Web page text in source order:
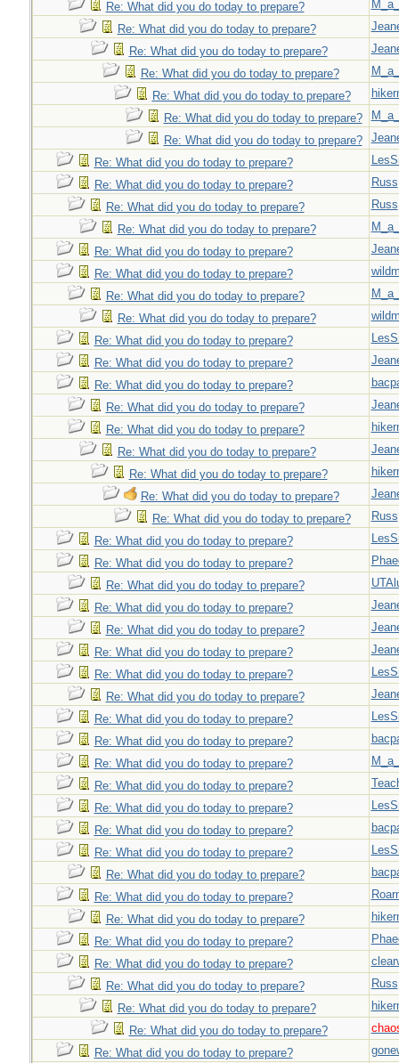
Re: What did you do today to prepare?
Re: What did you do today to prepare?
Re: What did you do today to prepare?
Re: What did you do today to prepare?
Re: What did you do today to prepare?
Re: What did you do today to prepare?
Re: What did you do today to prepare?
Re: What did you do today to prepare?
Re: What did you do today to prepare?
Russ
Re: What did you do today to prepare?
Russ
Re: What did you do today to prepare?
Re: What did you do today to prepare?
Re: What did you do today to prepare?
Re: What did you do today to prepare?
Re: What did you do today to prepare?
Re: What did you do today to prepare?
Re: What did you do today to prepare?
Re: What did you do today to prepare?
Re: What did you do today to prepare?
Re: What did you do today to prepare?
Re: What did you do today to prepare?
Re: What did you do today to prepare?
Re: What did you do today to prepare?
Re: What did you do today to prepare?
Russ
Re: What did you do today to prepare?
Re: What did you do today to prepare?
Re: What did you do today to prepare?
Re: What did you do today to prepare?
Re: What did you do today to prepare?
Re: What did you do today to prepare?
Re: What did you do today to prepare?
Re: What did you do today to prepare?
Re: What did you do today to prepare?
Re: What did you do today to prepare?
Re: What did you do today to prepare?
Re: What did you do today to prepare?
Re: What did you do today to prepare?
Re: What did you do today to prepare?
Re: What did you do today to prepare?
Re: What did you do today to prepare?
Re: What did you do today to prepare?
Re: What did you do today to prepare?
Re: What did you do today to prepare?
Re: What did you do today to prepare?
Re: What did you do today to prepare?
Russ
Re: What did you do today to prepare?
Re: What did you do today to prepare?
Re: What did you do today to prepare?